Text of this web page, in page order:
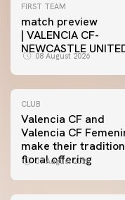
FIRST TEAM
match preview
| VALENCIA CF-
NEWCASTLE
08 August 2026
CLUB
Valencia CF and
Valencia CF
make their
floral offering
07 August 2026